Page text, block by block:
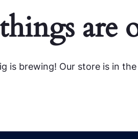
are
is brewing! Our store is in